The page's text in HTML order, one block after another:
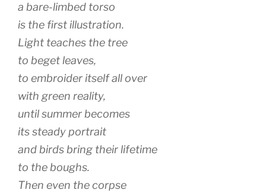
a bare-limbed torso
is the first illustration.
Light teaches the tree
to beget leaves,
to embroider itself all over
with green reality,
until summer becomes
its steady portrait
and birds bring their lifetime
to the boughs.
Then even the corpse